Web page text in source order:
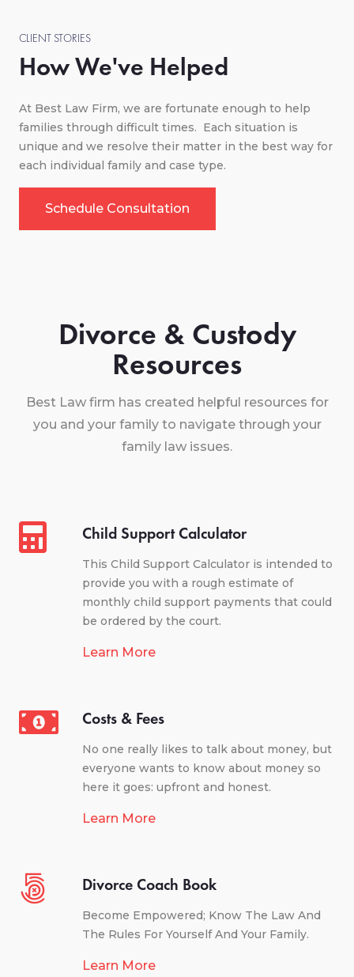
CLIENT STORIES
How We've Helped
At Best Law Firm, we are fortunate enough to help
families through difficult times. Each situation is
unique and we resolve their matter in the best way for
each individual family and case type.
Schedule Consultation
Divorce & Custody
Resources
Best Law firm has created helpful resources for
you and your family to navigate through your
family law issues.
Child Support Calculator
This Child Support Calculator is intended to
provide you with a rough estimate of
monthly child support payments that could
be ordered by the court.
Learn More
Costs & Fees
No one really likes to talk about money, but
everyone wants to know about money so
here it goes: upfront and honest.
Learn More
Divorce Coach Book
Become Empowered; Know The Law And
The Rules For Yourself And Your Family.
Learn More